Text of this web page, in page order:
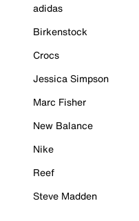
adidas
Birkenstock
Crocs
Jessica Simpson
Marc Fisher
New Balance
Nike
Reef
Steve Madden